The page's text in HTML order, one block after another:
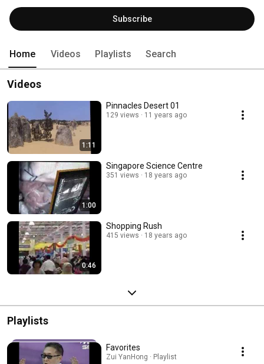
Subscribe
Home Videos Playlists Search
Videos
1:11
Pinnacles Desert 01
129 views 11 years ago
1:00
Singapore Science Centre
351 views 18 years ago
0:46
Shopping Rush
415 views 18 years ago
Playlists
Favorites
Zui YanHong · Playlist